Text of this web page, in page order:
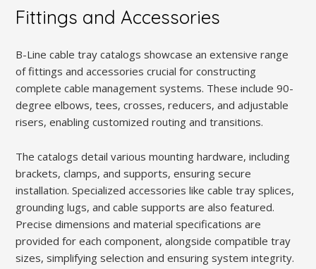
Fittings and Accessories
B-Line cable tray catalogs showcase an extensive range
of fittings and accessories crucial for constructing
complete cable management systems. These include 90-
degree elbows, tees, crosses, reducers, and adjustable
risers, enabling customized routing and transitions.
The catalogs detail various mounting hardware, including
brackets, clamps, and supports, ensuring secure
installation. Specialized accessories like cable tray splices,
grounding lugs, and cable supports are also featured.
Precise dimensions and material specifications are
provided for each component, alongside compatible tray
sizes, simplifying selection and ensuring system integrity.